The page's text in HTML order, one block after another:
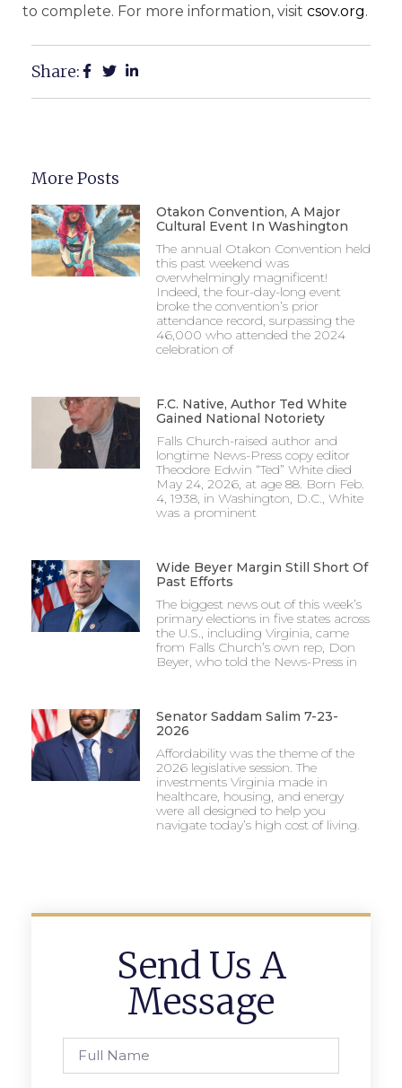
to complete. For more information, visit csov.org.
Share:
More Posts
Otakon Convention, A Major
Cultural Event In Washington
The annual Otakon Convention held
this past weekend was
overwhelmingly magnificent!
Indeed, the four-day-long event
broke the convention’s prior
attendance record, surpassing the
46,000 who attended the 2024
celebration of
F.C. Native, Author Ted White
Gained National Notoriety
Falls Church-raised author and
longtime News-Press copy editor
Theodore Edwin “Ted” White died
May 24, 2026, at age 88. Born Feb.
4, 1938, in Washington, D.C., White
was a prominent
Wide Beyer Margin Still Short Of
Past Efforts
The biggest news out of this week’s
primary elections in five states across
the U.S., including Virginia, came
from Falls Church’s own rep, Don
Beyer, who told the News-Press in
Senator Saddam Salim 7-23-
2026
Affordability was the theme of the
2026 legislative session. The
investments Virginia made in
healthcare, housing, and energy
were all designed to help you
navigate today’s high cost of living.
Send Us A
Message